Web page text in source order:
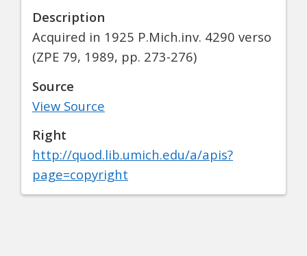
Description
Acquired in 1925 P.Mich.inv. 4290 verso
(ZPE 79, 1989, pp. 273-276)
Source
View Source
Right
http://quod.lib.umich.edu/a/apis?
page=copyright